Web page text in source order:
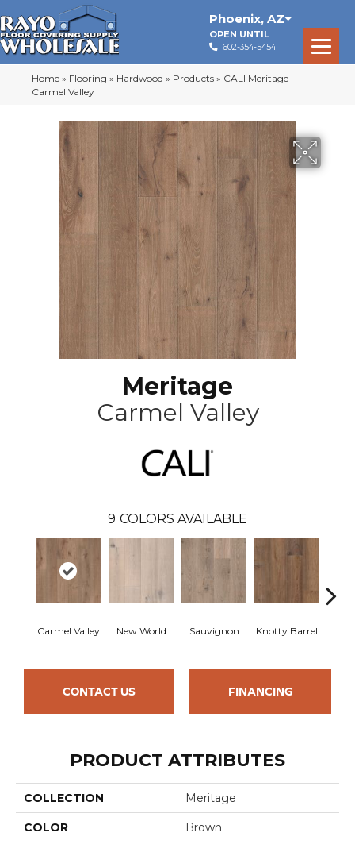
Phoenix, AZ
OPEN UNTIL
602-354-5454
Home » Flooring » Hardwood » Products » CALI Meritage
Carmel Valley
Meritage
Carmel Valley
9 COLORS AVAILABLE
Carmel Valley New World Sauvignon Knotty Barrel
CONTACT US FINANCING
PRODUCT ATTRIBUTES
COLLECTION Meritage
COLOR Brown